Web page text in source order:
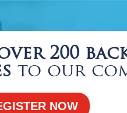
200
to our
NOW